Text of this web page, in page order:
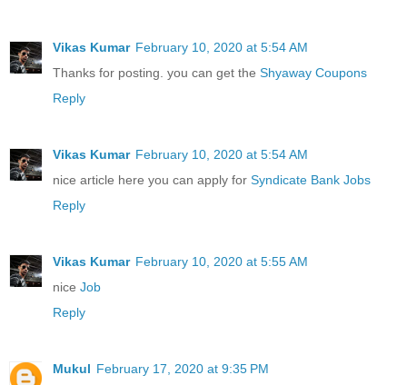
Vikas Kumar February 10, 2020 at 5:54 AM
Thanks for posting. you can get the Shyaway Coupons
Reply
Vikas Kumar February 10, 2020 at 5:54 AM
nice article here you can apply for Syndicate Bank Jobs
Reply
Vikas Kumar February 10, 2020 at 5:55 AM
nice Job
Reply
Mukul February 17, 2020 at 9:35 PM